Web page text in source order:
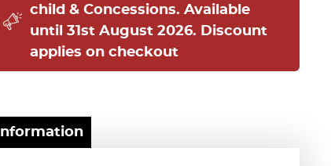
child & Concessions. Available
until 31st August 2026. Discount
applies on checkout
Information